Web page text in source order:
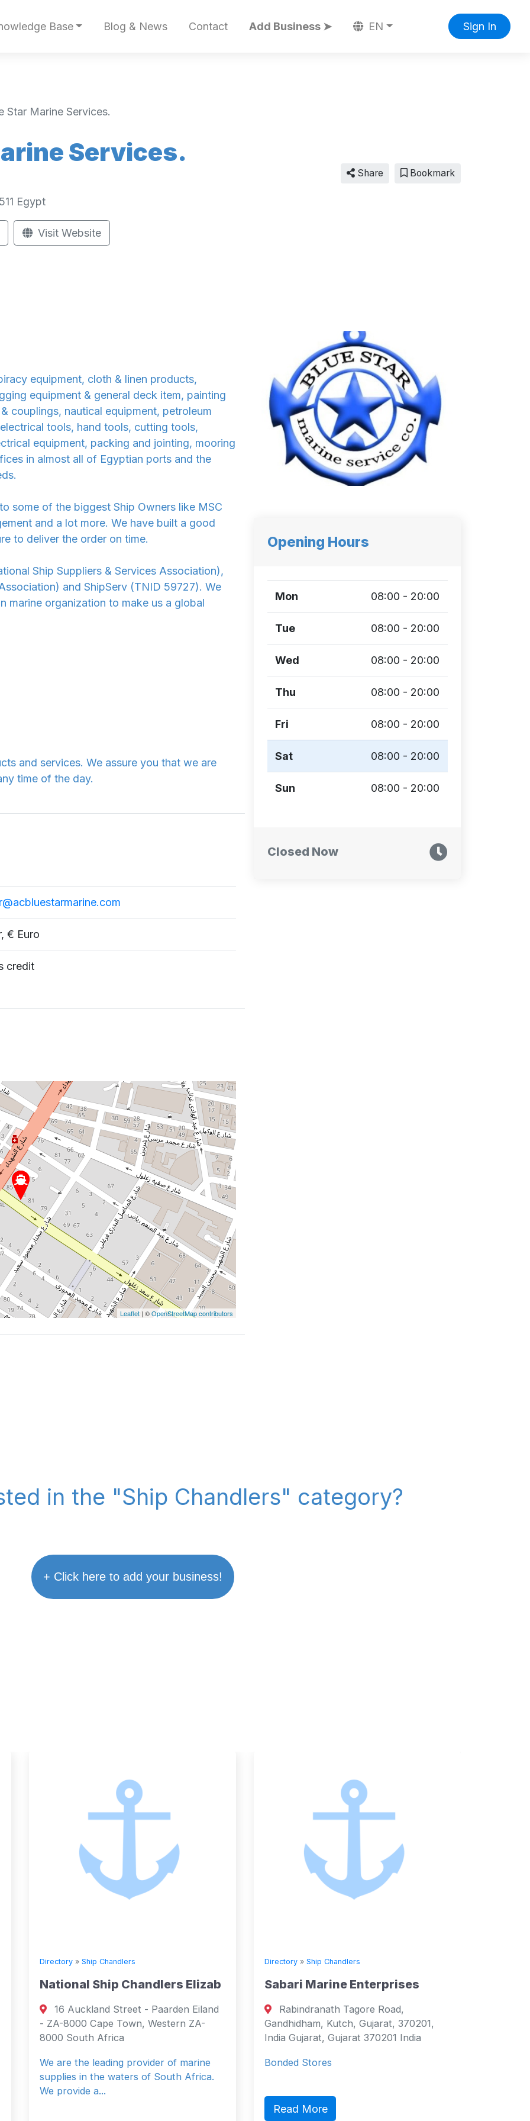
Base Blog & News Contact Add Business ➤ EN Sign In
Star Marine Services.
Services.
Egypt
Visit Website
Share Bookmark
equipment, cloth & linen products,
equipment & general deck item, painting
couplings, nautical equipment, petroleum
tools, hand tools, cutting tools,
equipment, packing and jointing, mooring
in almost all of Egyptian ports and the
some of the biggest Ship Owners like MSC
and a lot more. We have built a good
to deliver the order on time.
Ship Suppliers & Services Association),
and ShipServ (TNID 59727). We
marine organization to make us a global
and services. We assure you that we are
time of the day.
€ Euro
credit
Leaflet | ©OpenStreetMap contributors
Opening Hours
Mon 08:00 - 20:00
Tue 08:00 - 20:00
Wed 08:00 - 20:00
Thu 08:00 - 20:00
Fri 08:00 - 20:00
Sat 08:00 - 20:00
Sun 08:00 - 20:00
Closed Now
in the "Ship Chandlers" category?
+ Click here to add your business!
Chandlers Elizab
- Paarden Eiland
Town, Western ZA-
provider of marine
of South Africa.
Sabari Marine Enterprises
Rabindranath Tagore Road,
Gandhidham, Kutch, Gujarat, 370201,
India Gujarat, Gujarat 370201 India
Bonded Stores
Seven Seas Maritime
5 Tuas Loop, Singapore, ,
Singapore Singapore, Western